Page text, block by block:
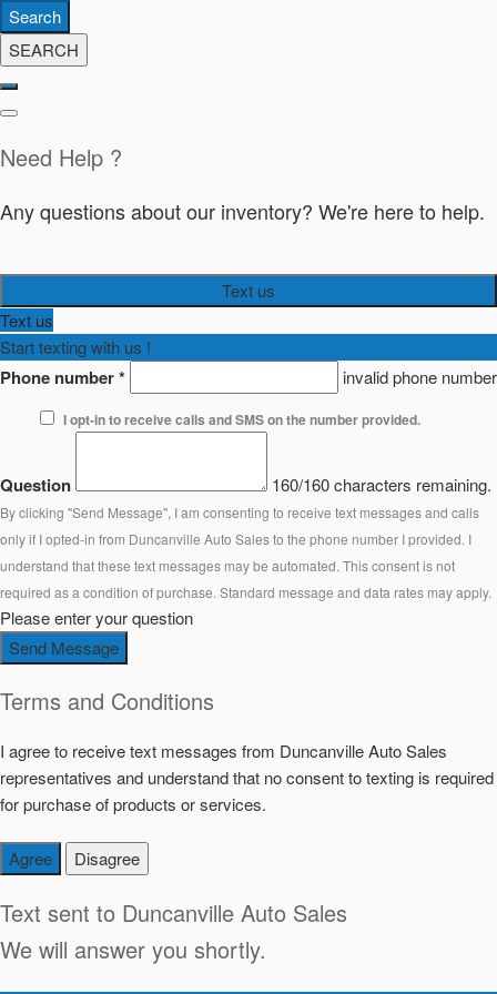
Search
SEARCH
Need Help ?
Any questions about our inventory? We're here to help.
Text us
Text us
Start texting with us !
Phone number* invalid phone number
I opt-in to receive calls and SMS on the number provided.
Question 160/160 characters remaining.
By clicking "Send Message", I am consenting to receive text messages and calls
only if I opted-in from Duncanville Auto Sales to the phone number I provided. I
understand that these text messages may be automated. This consent is not
required as a condition of purchase. Standard message and data rates may apply.
Please enter your question
Send Message
Terms and Conditions
I agree to receive text messages from Duncanville Auto Sales
representatives and understand that no consent to texting is required
for purchase of products or services.
Agree Disagree
Text sent to Duncanville Auto Sales
We will answer you shortly.